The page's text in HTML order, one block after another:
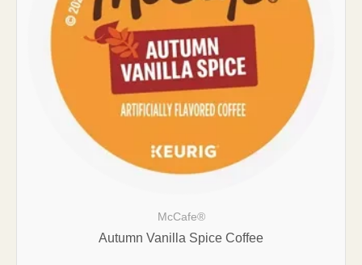
McCafe®
Autumn Vanilla Spice Coffee